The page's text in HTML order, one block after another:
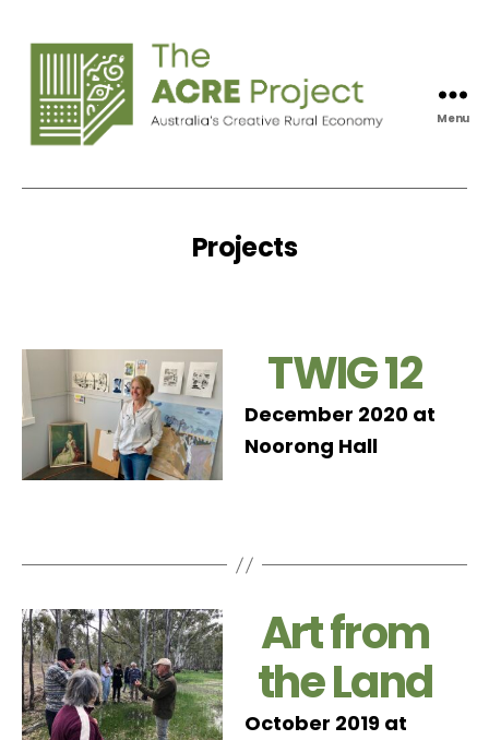
Project
Menu
Projects
TWIG 12
December 2020 at
Noorong Hall
Art from
the Land
October 2019 at